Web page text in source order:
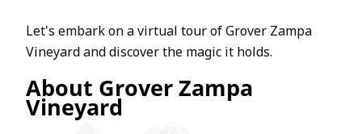
Let's embark on a virtual tour of Grover Zampa
Vineyard and discover the magic it holds.
About Grover Zampa
Vineyard